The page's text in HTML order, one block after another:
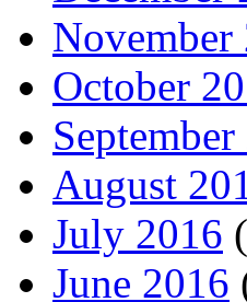
November
October
August
July 2016
June 2016